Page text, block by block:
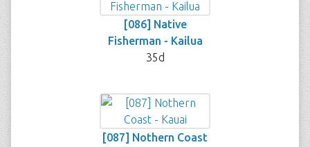
[086] Native
Fisherman - Kailua
35d
[087] Nothern Coast